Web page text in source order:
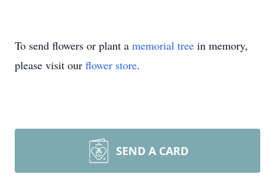
To send flowers or plant a memorial tree in memory,
please visit our flower store.
SEND A CARD